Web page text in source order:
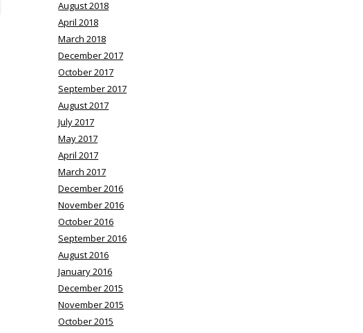
August 2018
April 2018
March 2018
December 2017
October 2017
September 2017
August 2017
July 2017
May 2017
April 2017
March 2017
December 2016
November 2016
October 2016
September 2016
August 2016
January 2016
December 2015
November 2015
October 2015